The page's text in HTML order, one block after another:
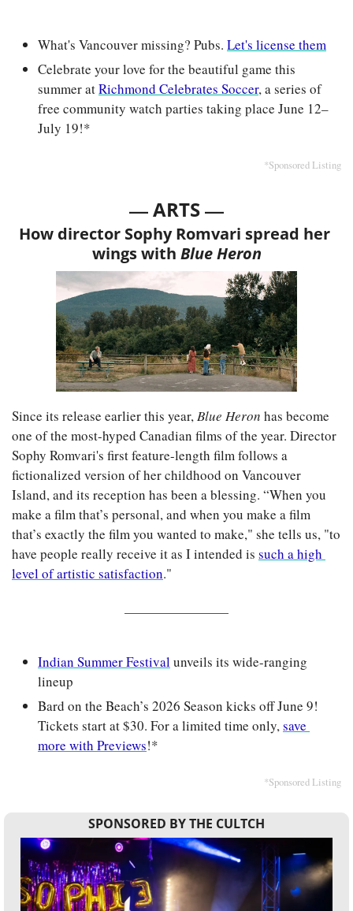
What's Vancouver missing? Pubs. Let's license them
Celebrate your love for the beautiful game this
summer at Richmond Celebrates Soccer, a series of
free community watch parties taking place June 12–
July 19!*
*Sponsored Listing
— ARTS —
How director Sophy Romvari spread her
wings with Blue Heron
Since its release earlier this year, Blue Heron has become
one of the most-hyped Canadian films of the year. Director
Sophy Romvari's first feature-length film follows a
fictionalized version of her childhood on Vancouver
Island, and its reception has been a blessing. “When you
make a film that’s personal, and when you make a film
that’s exactly the film you wanted to make," she tells us, "to
have people really receive it as I intended is such a high
level of artistic satisfaction."
Indian Summer Festival unveils its wide-ranging
lineup
Bard on the Beach’s 2026 Season kicks off June 9!
Tickets start at $30. For a limited time only, save
more with Previews!*
*Sponsored Listing
SPONSORED BY THE CULTCH